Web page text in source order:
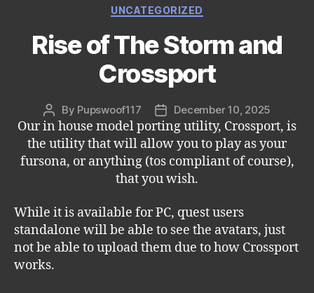
Categories
UNCATEGORIZED
Rise of The Storm and
Crossport
Post
author
By Pupswoof117
Post
date
December 10, 2025
Our in house model porting utility, Crossport, is
the utility that will allow you to play as your
fursona, or anything (tos compliant of course),
that you wish.
While it is available for PC, quest users
standalone will be able to see the avatars, just
not be able to upload them due to how Crossport
works.